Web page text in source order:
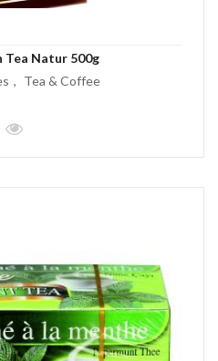
Tea Natur 500g
Tea & Coffee